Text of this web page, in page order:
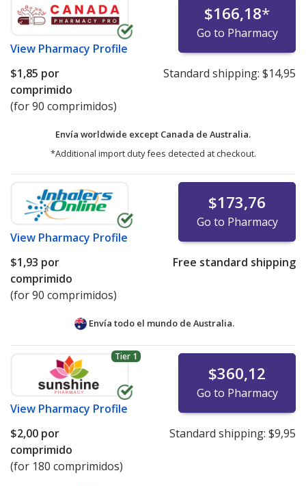
View Pharmacy Profile
$166,18*
Go to Pharmacy
$1,85 por
comprimido
(for 90 comprimidos)
Standard shipping: $14,95
Envía worldwide except Canada de Australia.
*Additional import duty fees detected at checkout.
View Pharmacy Profile
$173,76
Go to Pharmacy
$1,93 por
comprimido
(for 90 comprimidos)
Free standard shipping
Envía todo el mundo de Australia.
Tier 1
View Pharmacy Profile
$360,12
Go to Pharmacy
$2,00 por
comprimido
(for 180 comprimidos)
Standard shipping: $9,95